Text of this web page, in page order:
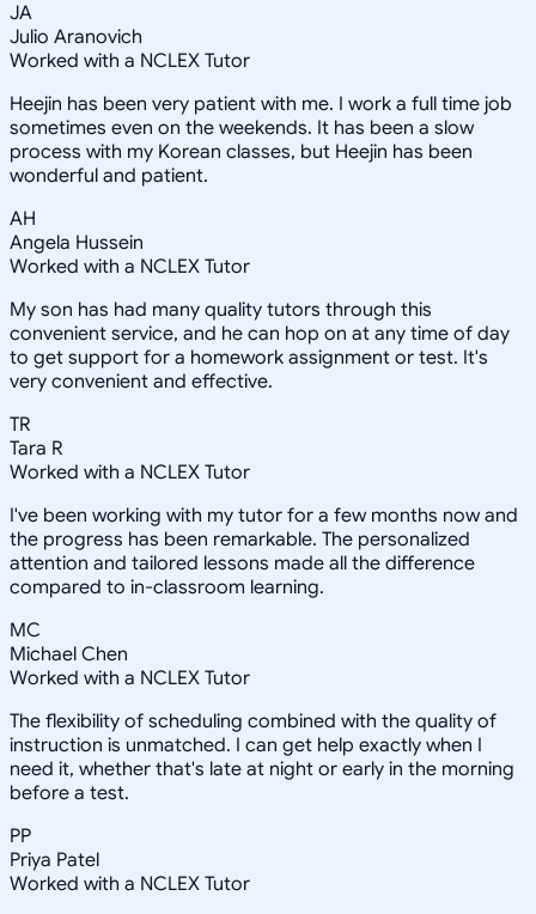
JA
Julio Aranovich
Worked with a NCLEX Tutor
Heejin has been very patient with me. I work a full time job
sometimes even on the weekends. It has been a slow
process with my Korean classes, but Heejin has been
wonderful and patient.
AH
Angela Hussein
Worked with a NCLEX Tutor
My son has had many quality tutors through this
convenient service, and he can hop on at any time of day
to get support for a homework assignment or test. It's
very convenient and effective.
TR
Tara R
Worked with a NCLEX Tutor
I've been working with my tutor for a few months now and
the progress has been remarkable. The personalized
attention and tailored lessons made all the difference
compared to in-classroom learning.
MC
Michael Chen
Worked with a NCLEX Tutor
The flexibility of scheduling combined with the quality of
instruction is unmatched. I can get help exactly when I
need it, whether that's late at night or early in the morning
before a test.
PP
Priya Patel
Worked with a NCLEX Tutor